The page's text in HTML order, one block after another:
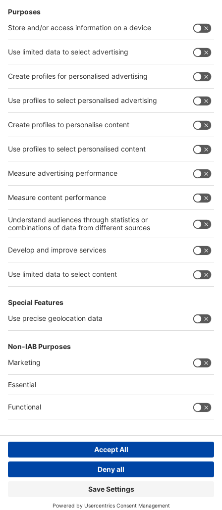
Facebook
interpack China Newsletter
Facebook
interpack China Newsletter
Privacy Policy
interpack alliance worldwide show
interpack alliance
Germany
China
Egypt
India
Algeria
Thailand
Philippines
China
Egypt
Algeria
Saudi Arabia
Messe Düsseldorf (Shanghai) Co., Ltd.
We use cookies to operate this website and to improve its usability.
Full details of what cookies are, why we use them and how you can
manage them can be found by reading our Privacy & Cookies page.